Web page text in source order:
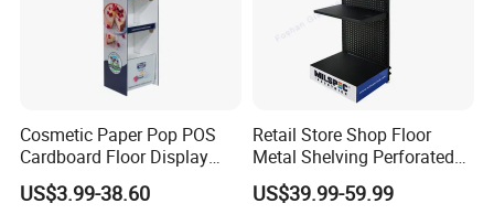
10.What's the payment methods?
escrow ,T/T bank, Paypal, Western Uinon,
Credit Card.
Cosmetic Paper Pop POS
Cardboard Floor Display
Stand Fsdu for
Supermarkets Shelf
US$3.99-38.60
Retail Store Shop Floor
Metal Shelving Perforated
Pegboard Stand Display
Rack Shelves with Hooks
US$39.99-59.99